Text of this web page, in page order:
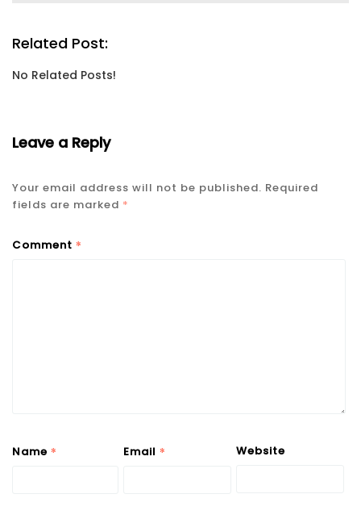
Related Post:
No Related Posts!
Leave a Reply
Your email address will not be published. Required
fields are marked *
Comment *
Name * Email * Website